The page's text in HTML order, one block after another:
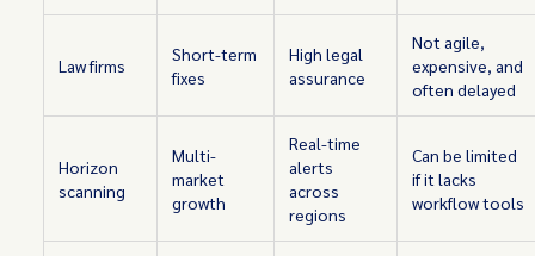
Law firms
Short-term
fixes
High legal
assurance
Not agile,
expensive, and
often delayed
Horizon
scanning
Multi-
market
growth
Real-time
alerts
across
regions
Can be limited
if it lacks
workflow tools